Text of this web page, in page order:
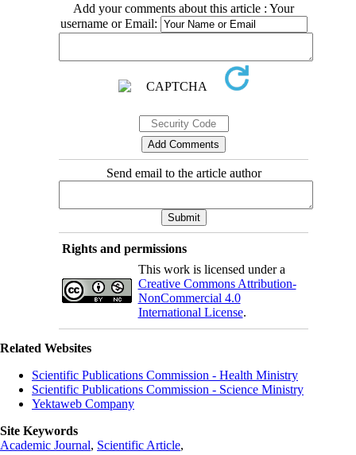
Add your comments about this article : Your
username or Email:
Send email to the article author
Rights and permissions
This work is licensed under a
Creative Commons Attribution-
NonCommercial 4.0
International License.
Related Websites
Scientific Publications Commission - Health Ministry
Scientific Publications Commission - Science Ministry
Yektaweb Company
Site Keywords
Academic Journal, Scientific Article,